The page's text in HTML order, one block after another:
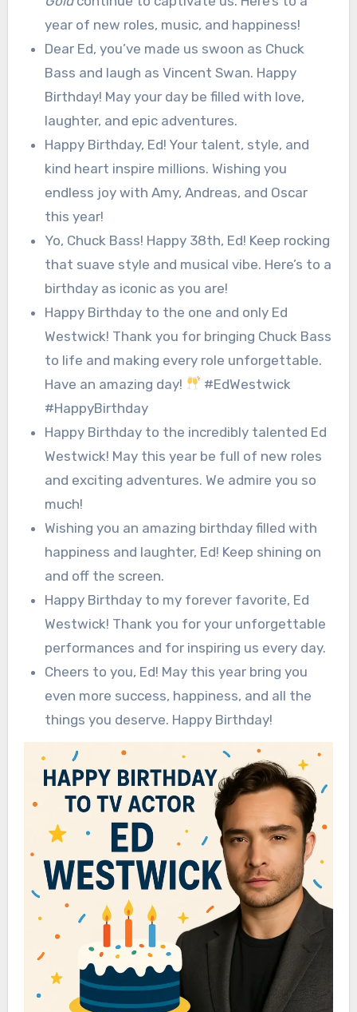
year of new roles, music, and happiness!
Dear Ed, you’ve made us swoon as Chuck
Bass and laugh as Vincent Swan. Happy
Birthday! May your day be filled with love,
laughter, and epic adventures.
Happy Birthday, Ed! Your talent, style, and
kind heart inspire millions. Wishing you
endless joy with Amy, Andreas, and Oscar
this year!
Yo, Chuck Bass! Happy 38th, Ed! Keep rocking
that suave style and musical vibe. Here’s to a
birthday as iconic as you are!
Happy Birthday to the one and only Ed
Westwick! Thank you for bringing Chuck Bass
to life and making every role unforgettable.
Have an amazing day!
#EdWestwick
#HappyBirthday
Happy Birthday to the incredibly talented Ed
Westwick! May this year be full of new roles
and exciting adventures. We admire you so
much!
Wishing you an amazing birthday filled with
happiness and laughter, Ed! Keep shining on
and off the screen.
Happy Birthday to my forever favorite, Ed
Westwick! Thank you for your unforgettable
performances and for inspiring us every day.
Cheers to you, Ed! May this year bring you
even more success, happiness, and all the
things you deserve. Happy Birthday!